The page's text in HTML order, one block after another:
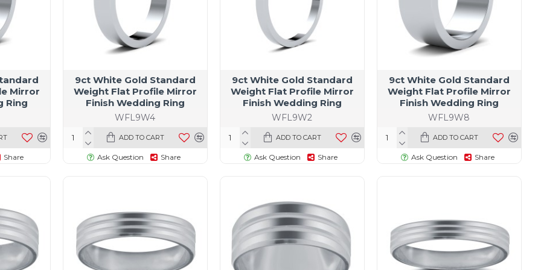
Mirror
Ring
Share
WFL9W4
9ct White Gold Standard
Weight Flat Profile Mirror
Finish Wedding Ring
ADD TO CART
Ask Question Share
WFL9W2
9ct White Gold Standard
Weight Flat Profile Mirror
Finish Wedding Ring
ADD TO CART
Ask Question Share
WFL9W8
9ct White Gold Standard
Weight Flat Profile Mirror
Finish Wedding Ring
ADD TO CART
Ask Question Share